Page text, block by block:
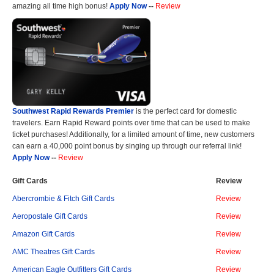
amazing all time high bonus! Apply Now-- Review
Southwest Rapid Rewards Premier is the perfect card for domestic
travelers. Earn Rapid Reward points over time that can be used to make
ticket purchases! Additionally, for a limited amount of time, new customers
can earn a 40,000 point bonus by singing up through our referral link!
Apply Now-- Review
Gift Cards Review
Abercrombie & Fitch Gift Cards Review
Aeropostale Gift Cards Review
Amazon Gift Cards Review
AMC Theatres Gift Cards Review
American Eagle Outfitters Gift Cards Review